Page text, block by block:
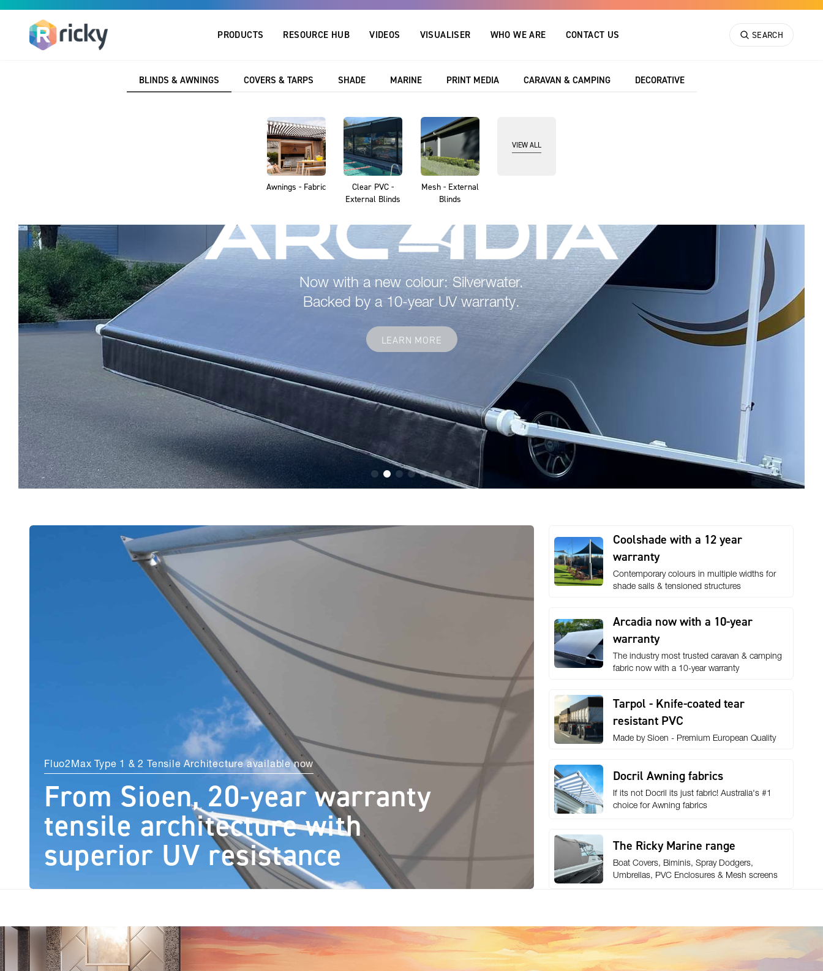
PRODUCTS RESOURCE HUB VIDEOS VISUALISER WHO WE ARE CONTACT US SEARCH
BLINDS & AWNINGS COVERS & TARPS SHADE MARINE PRINT MEDIA CARAVAN & CAMPING DECORATIVE
Awnings - Fabric
Clear PVC -
External Blinds
Mesh - External
Blinds
VIEW ALL
Now with a new colour: Silverwater.
Backed by a 10-year UV warranty.
LEARN MORE
Fluo2Max Type 1 & 2 Tensile Architecture available now
From Sioen, 20-year warranty
tensile architecture with
superior UV resistance
Coolshade with a 12 year
warranty
Contemporary colours in multiple widths for
shade sails & tensioned structures
Arcadia now with a 10-year
warranty
The industry most trusted caravan & camping
fabric now with a 10-year warranty
Tarpol - Knife-coated tear
resistant PVC
Made by Sioen - Premium European Quality
Docril Awning fabrics
If its not Docril its just fabric! Australia's #1
choice for Awning fabrics
The Ricky Marine range
Boat Covers, Biminis, Spray Dodgers,
Umbrellas, PVC Enclosures & Mesh screens